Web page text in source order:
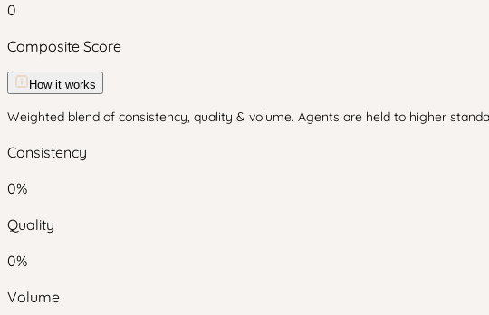
0
Composite Score
How it works
Weighted blend of consistency, quality & volume. Agents are held to higher
Consistency
0%
Quality
0%
Volume